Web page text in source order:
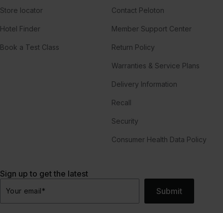
Store locator
Hotel Finder
Book a Test Class
Contact Peloton
Member Support Center
Return Policy
Warranties & Service Plans
Delivery Information
Recall
Security
Consumer Health Data Policy
Sign up to get the latest
Your email* Submit